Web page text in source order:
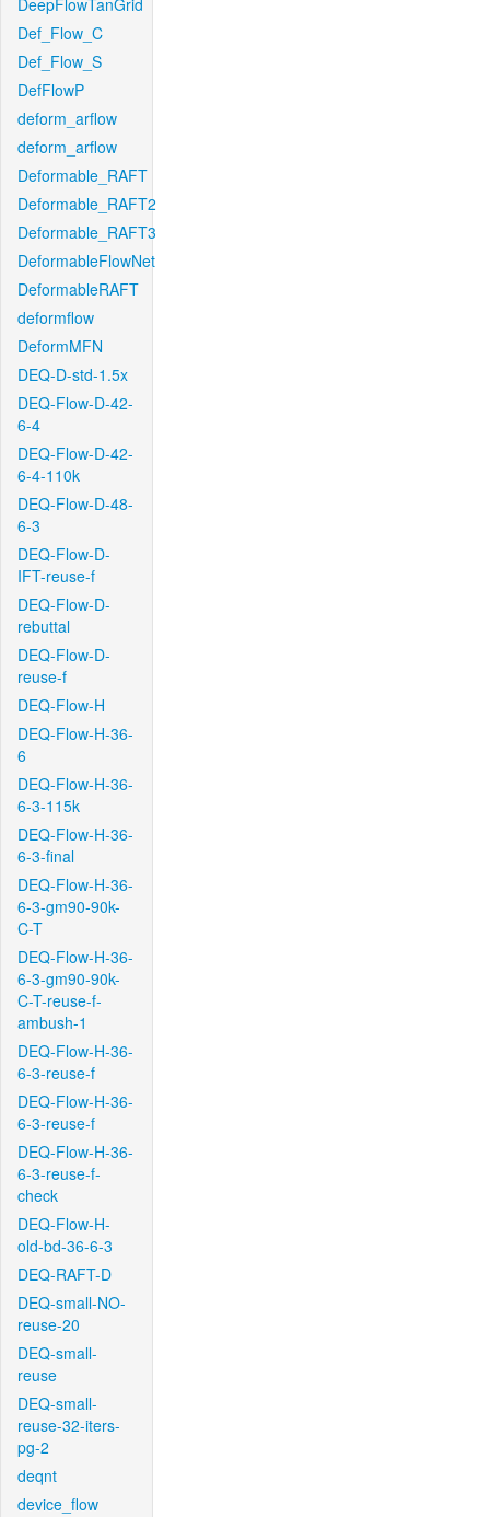
DeepFlowTanGrid
Def_Flow_C
Def_Flow_S
DefFlowP
deform_arflow
deform_arflow
Deformable_RAFT
Deformable_RAFT2
Deformable_RAFT3
DeformableFlowNet
DeformableRAFT
deformflow
DeformMFN
DEQ-D-std-1.5x
DEQ-Flow-D-42-
6-4
DEQ-Flow-D-42-
6-4-110k
DEQ-Flow-D-48-
6-3
DEQ-Flow-D-
IFT-reuse-f
DEQ-Flow-D-
rebuttal
DEQ-Flow-D-
reuse-f
DEQ-Flow-H
DEQ-Flow-H-36-
6
DEQ-Flow-H-36-
6-3-115k
DEQ-Flow-H-36-
6-3-final
DEQ-Flow-H-36-
6-3-gm90-90k-
C-T
DEQ-Flow-H-36-
6-3-gm90-90k-
C-T-reuse-f-
ambush-1
DEQ-Flow-H-36-
6-3-reuse-f
DEQ-Flow-H-36-
6-3-reuse-f
DEQ-Flow-H-36-
6-3-reuse-f-
check
DEQ-Flow-H-
old-bd-36-6-3
DEQ-RAFT-D
DEQ-small-NO-
reuse-20
DEQ-small-
reuse
DEQ-small-
reuse-32-iters-
pg-2
deqnt
device_flow